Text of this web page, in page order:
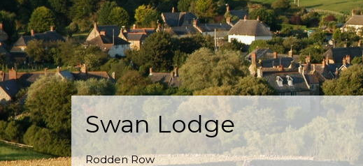
Swan Lodge
Rodden Row